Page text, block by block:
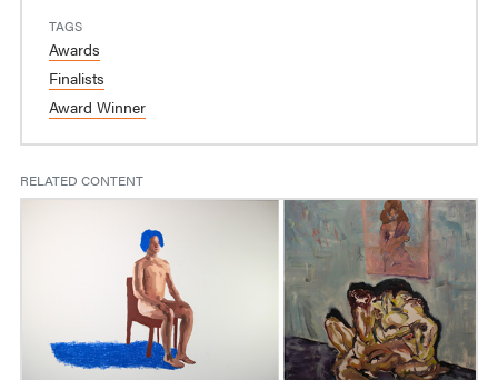
TAGS
Awards
Finalists
Award Winner
RELATED CONTENT